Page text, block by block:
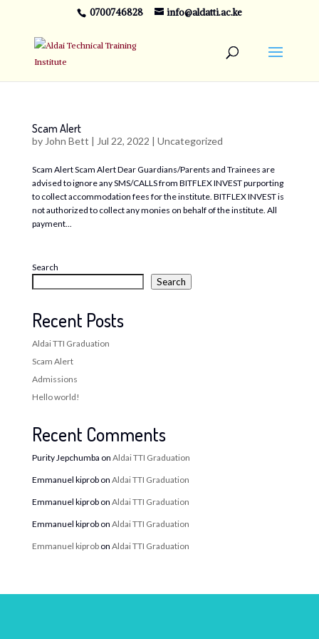
0700746828 info@aldatti.ac.ke
Scam Alert
by John Bett | Jul 22, 2022 | Uncategorized
Scam Alert Scam Alert Dear Guardians/Parents and Trainees are
advised to ignore any SMS/CALLS from BITFLEX INVEST purporting
to collect accommodation fees for the institute. BITFLEX INVEST is
not authorized to collect any monies on behalf of the institute. All
payment...
Search
Search
Recent Posts
Aldai TTI Graduation
Scam Alert
Admissions
Hello world!
Recent Comments
Purity Jepchumba on Aldai TTI Graduation
Emmanuel kiprobon Aldai TTI Graduation
Emmanuel kiprobon Aldai TTI Graduation
Emmanuel kiprobon Aldai TTI Graduation
Emmanuel kiprobon Aldai TTI Graduation